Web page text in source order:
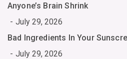
Anyone’s Brain Shrink
July 29, 2026
Bad Ingredients In Your
July 29, 2026